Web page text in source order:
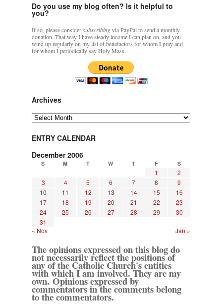
Do you use my blog often? Is it helpful to
you?
If so, please considersubscribingvia PayPal to send a monthly
donation. That way I have steady income I can plan on, and you
wind up regularly on my list of benefactors for whom I pray and
for whom I periodically say Holy Mass.
Archives
Archives
ENTRY CALENDAR
December 2006
S M T W T F S
1
2
3
4 5 6 7 8
9
10
11 12 13 14 15
16
17
18 19 20 21 22
23
24
25 26 27 28 29
30
31
« Nov
Jan »
The opinions expressed on this blog do
not necessarily reflect the positions of
any of the Catholic Church's entities
with which I am involved. They are my
own. Opinions expressed by
commentators in the comments belong
to the commentators.